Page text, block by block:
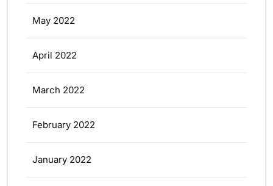
May 2022
April 2022
March 2022
February 2022
January 2022